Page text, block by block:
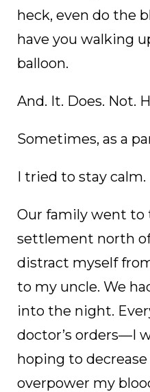
heck, even do the
have you walking
balloon.
And. It. Does. Not.
Sometimes, as a
I tried to stay calm.
Our family went to
settlement north
distract myself
to my uncle. We
into the night.
doctor’s orders—I
hoping to
overpower my